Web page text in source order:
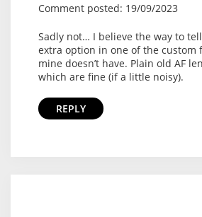
Comment posted: 19/09/2023
Sadly not… I believe the way to tell
extra option in one of the custom
mine doesn’t have. Plain old AF
which are fine (if a little noisy).
REPLY